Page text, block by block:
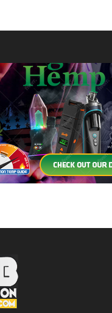
A B C
D
M N O
P
X Y Z � �